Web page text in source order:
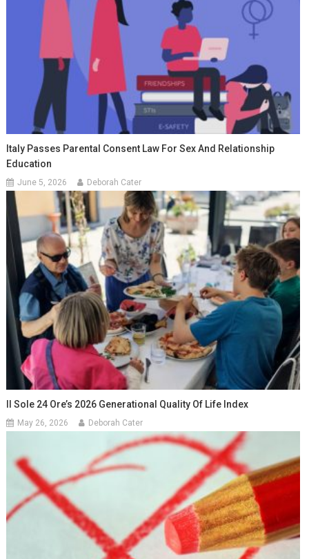
Italy Passes Parental Consent Law For Sex And Relationship
Education
June 5, 2026 Deborah Cater
Il Sole 24 Ore’s 2026 Generational Quality Of Life Index
May 26, 2026 Deborah Cater